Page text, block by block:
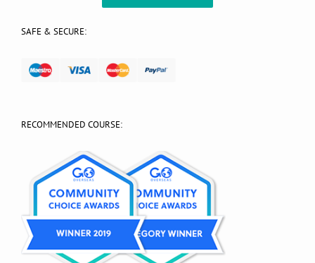
SAFE & SECURE:
RECOMMENDED COURSE: